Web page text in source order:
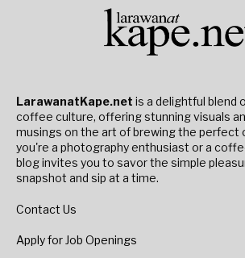
LarawanatKape.net is a delightful blend
coffee culture, offering stunning visuals
musings on the art of brewing the perfect
you're a photography enthusiast or a
blog invites you to savor the simple
snapshot and sip at a time.
Contact Us
Apply for Job Openings